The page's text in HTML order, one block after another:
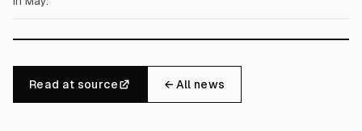
Read at source ← All news